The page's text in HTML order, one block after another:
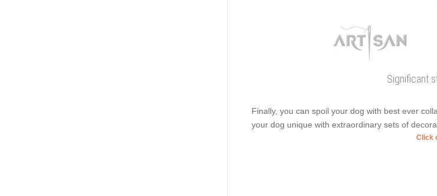
Significant
Finally, you can spoil your dog with best ever
your dog unique with extraordinary sets of
Click